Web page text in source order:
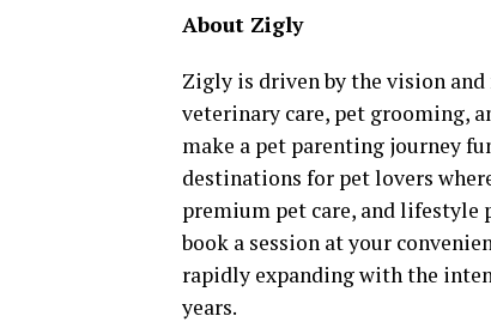
About Zigly
Zigly is driven by the vision
veterinary care, pet grooming,
make a pet parenting journey
destinations for pet lovers
premium pet care, and lifestyle
book a session at your
rapidly expanding with the
years.